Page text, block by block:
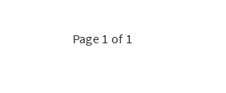
Page 1 of 1